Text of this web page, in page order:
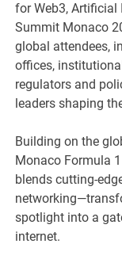
for Web3, Artificial
Summit Monaco
global attendees,
offices,
regulators and
leaders shaping
Building on the
Monaco Formula
blends cutting-
spotlight into a
internet.